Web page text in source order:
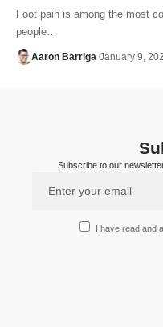
Foot pain is among the most
people…
Aaron Barriga January 9,
Subscribe to our
I have read and